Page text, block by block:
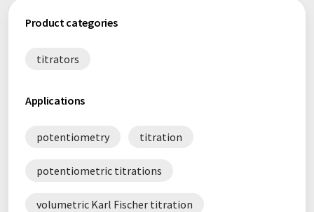
Product categories
titrators
Applications
potentiometry titration
potentiometric titrations
volumetric Karl Fischer titration